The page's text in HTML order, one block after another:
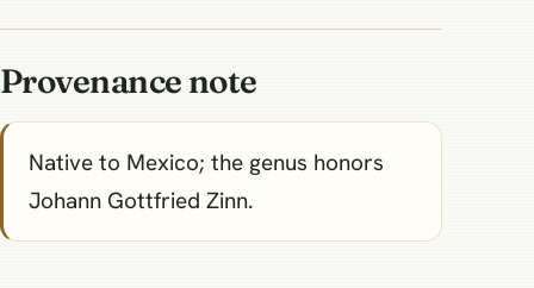
Provenance note
Native to Mexico; the genus honors
Johann Gottfried Zinn.